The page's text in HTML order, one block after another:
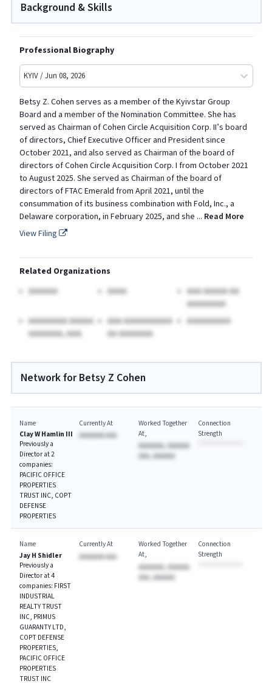
Background & Skills
Professional Biography
KYIV / Jun 08, 2026
Betsy Z. Cohen serves as a member of the Kyivstar Group
Board and a member of the Nomination Committee. She has
served as Chairman of Cohen Circle Acquisition Corp. II’s board
of directors, Chief Executive Officer and President since
October 2021, and also served as Chairman of the board of
directors of Cohen Circle Acquisition Corp. I from October 2021
to August 2025. She served as Chairman of the board of
directors of FTAC Emerald from April 2021, until the
consummation of its business combination with Fold, Inc., a
Delaware corporation, in February 2025, and she ... Read More
View Filing
Related Organizations
AAAAAA
AAAA
AAA AAAAA AA
AAAAAAAA
AAAAAAAA AAAAA
AAAAAAA, AAA.
AAA AAAAAAAAAA
AA AAAAAAA
AAAAAAAAA
Network for Betsy Z Cohen
Name
Clay W Hamlin III
Previously a
Director at 2
companies:
PACIFIC OFFICE
PROPERTIES
TRUST INC, COPT
DEFENSE
PROPERTIES
Currently At
AAAAAAA AAA
Worked Together
At
AAAAAAA, AAAAAA
AAA, AAAAAA
Connection
Strength
Name
Jay H Shidler
Previously a
Director at 4
companies: FIRST
INDUSTRIAL
REALTY TRUST
INC, PRIMUS
GUARANTY LTD,
COPT DEFENSE
PROPERTIES,
PACIFIC OFFICE
PROPERTIES
TRUST INC
Currently At
AAAAAAA AAA
Worked Together
At
AAAAAAA, AAAAAA
AAA, AAAAAA
Connection
Strength